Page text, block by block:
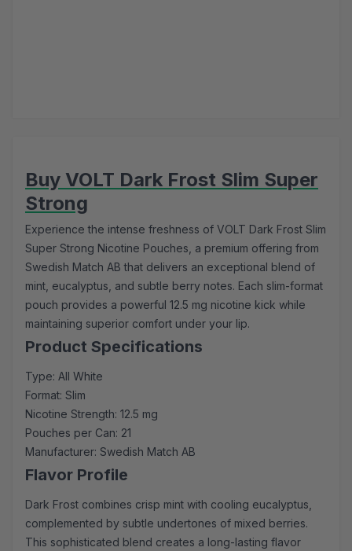
Buy VOLT Dark Frost Slim Super
Strong
Experience the intense freshness of VOLT Dark Frost Slim
Super Strong Nicotine Pouches, a premium offering from
Swedish Match AB that delivers an exceptional blend of
mint, eucalyptus, and subtle berry notes. Each slim-format
pouch provides a powerful 12.5 mg nicotine kick while
maintaining superior comfort under your lip.
Product Specifications
Type: All White
Format: Slim
Nicotine Strength: 12.5 mg
Pouches per Can: 21
Manufacturer: Swedish Match AB
Flavor Profile
Dark Frost combines crisp mint with cooling eucalyptus,
complemented by subtle undertones of mixed berries.
This sophisticated blend creates a long-lasting flavor